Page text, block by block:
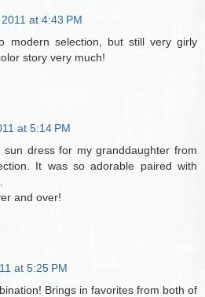
at 4:43 PM
modern selection, but still very girly
story very much!
at 5:14 PM
dress for my granddaughter from
It was so adorable paired with
and over!
at 5:25 PM
Brings in favorites from both of